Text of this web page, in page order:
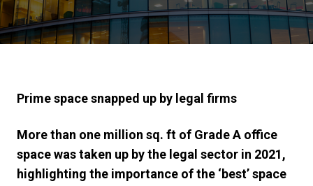
Prime space snapped up by legal firms
More than one million sq. ft of Grade A office
space was taken up by the legal sector in 2021,
highlighting the importance of the ‘best’ space